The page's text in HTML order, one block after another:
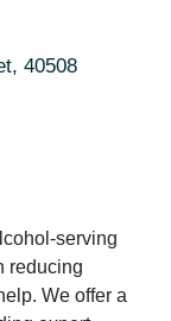
40508
serving
reducing
We offer a